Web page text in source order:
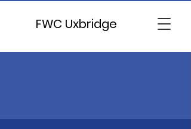
FWC Uxbridge